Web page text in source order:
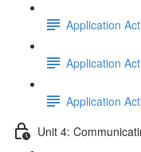
Application
Application
Application
Unit 4: